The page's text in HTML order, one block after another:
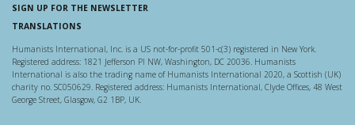
SIGN UP FOR THE NEWSLETTER
TRANSLATIONS
Humanists International, Inc. is a US not-for-profit 501-c(3) registered in New York.
Registered address: 1821 Jefferson Pl NW, Washington, DC 20036. Humanists
International is also the trading name of Humanists International 2020, a Scottish (UK)
charity no. SC050629. Registered address: Humanists International, Clyde Offices, 48 West
George Street, Glasgow, G2 1BP, UK.